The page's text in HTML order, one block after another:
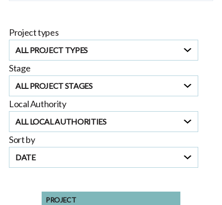
and crafting company based in Oxfordshire, has been
consumption and
Project types
ALL PROJECT TYPES
Stage
ALL PROJECT STAGES
Local Authority
ALL LOCAL AUTHORITIES
Sort by
DATE
PROJECT